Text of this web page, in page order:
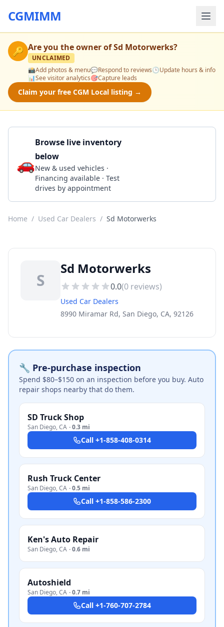
CGMIMM
🔑 Are you the owner ofSd Motorwerks?
UNCLAIMED
📸Add photos & menu💬Respond to reviews🕒Update hours & info
📊See visitor analytics🎯Capture leads
Claim your free CGM Local listing →
🚗
Browse live inventory
below
New & used vehicles ·
Financing available · Test
drives by appointment
Home / Used Car Dealers / Sd Motorwerks
S
Sd Motorwerks
0.0(0 reviews)
Used Car Dealers
8990 Miramar Rd, San Diego, CA, 92126
🔧 Pre-purchase inspection
Spend $80–$150 on an inspection before you buy. Auto
repair shops nearby that do them.
SD Truck Shop
San Diego,CA ·0.3 mi
Call +1-858-408-0314
Rush Truck Center
San Diego,CA ·0.5 mi
Call +1-858-586-2300
Ken's Auto Repair
San Diego,CA ·0.6 mi
Autoshield
San Diego,CA ·0.7 mi
Call +1-760-707-2784